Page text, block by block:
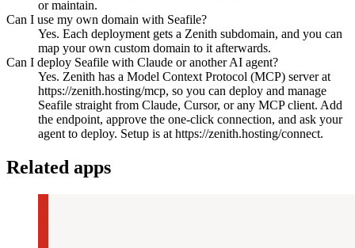
or maintain.
Can I use my own domain with Seafile?
Yes. Each deployment gets a Zenith subdomain, and you can
map your own custom domain to it afterwards.
Can I deploy Seafile with Claude or another AI agent?
Yes. Zenith has a Model Context Protocol (MCP) server at
https://zenith.hosting/mcp, so you can deploy and manage
Seafile straight from Claude, Cursor, or any MCP client. Add
the endpoint, approve the one-click connection, and ask your
agent to deploy. Setup is at https://zenith.hosting/connect.
Related apps